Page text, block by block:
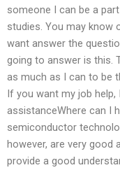
someone I can be a
studies. You may know
want answer the
going to answer is this.
as much as I can to be
If you want my job help,
assistanceWhere can I
semiconductor
however, are very good
provide a good